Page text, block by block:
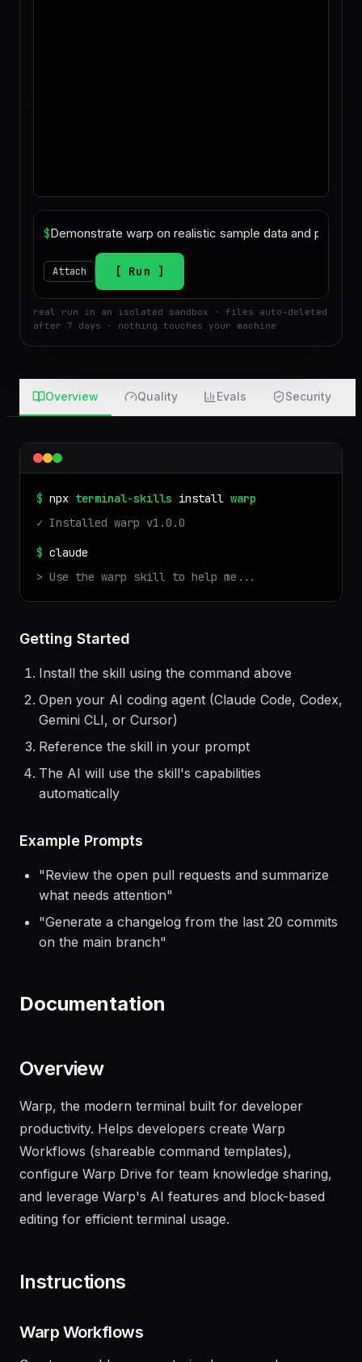
$
Attach Run
Overview Quality Evals Security
$
$claude
Install the skill using the command above
Open your AI coding agent (Claude Code, Codex,
Gemini CLI, or Cursor)
Reference the skill in your prompt
automatically
Example Prompts
"Review the open pull requests and summarize
what needs attention
Overview
Warp, the modern terminal built for developer
productivity. Helps developers create Warp
Workflows (shareable command templates),
configure Warp Drive for team knowledge sharing,
Instructions